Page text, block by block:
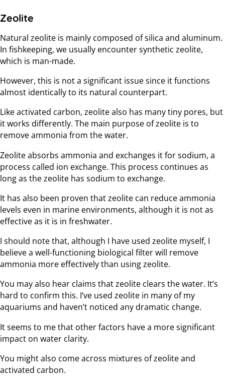
Zeolite
Natural zeolite is mainly composed of silica and aluminum.
In fishkeeping, we usually encounter synthetic zeolite,
which is man-made.
However, this is not a significant issue since it functions
almost identically to its natural counterpart.
Like activated carbon, zeolite also has many tiny pores, but
it works differently. The main purpose of zeolite is to
remove ammonia from the water.
Zeolite absorbs ammonia and exchanges it for sodium, a
process called ion exchange. This process continues as
long as the zeolite has sodium to exchange.
It has also been proven that zeolite can reduce ammonia
levels even in marine environments, although it is not as
effective as it is in freshwater.
I should note that, although I have used zeolite myself, I
believe a well-functioning biological filter will remove
ammonia more effectively than using zeolite.
You may also hear claims that zeolite clears the water. It’s
hard to confirm this. I’ve used zeolite in many of my
aquariums and haven’t noticed any dramatic change.
It seems to me that other factors have a more significant
impact on water clarity.
You might also come across mixtures of zeolite and
activated carbon.